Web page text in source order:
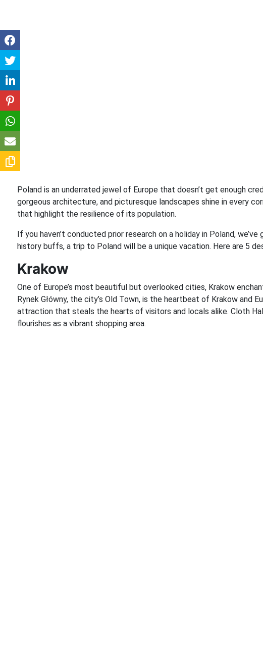
Poland is an underrated jewel of Europe that doesn’t get enough
gorgeous architecture, and picturesque landscapes shine in every
that highlight the resilience of its population.
If you haven’t conducted prior research on a holiday in Poland,
history buffs, a trip to Poland will be a unique vacation. Here are 5
Krakow
One of Europe’s most beautiful but overlooked cities, Krakow
Rynek Główny, the city’s Old Town, is the heartbeat of Krakow and
attraction that steals the hearts of visitors and locals alike. Cloth
flourishes as a vibrant shopping area.